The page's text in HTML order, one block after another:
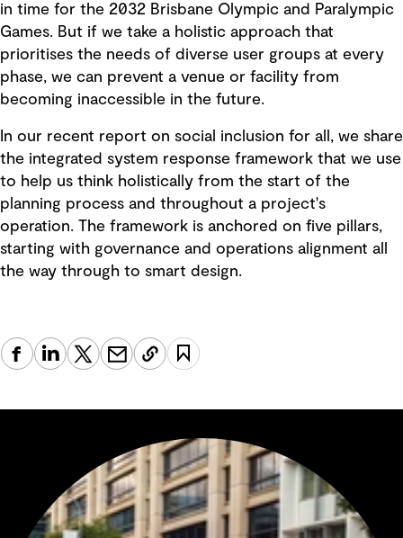
in time for the 2032 Brisbane Olympic and Paralympic
Games. But if we take a holistic approach that
prioritises the needs of diverse user groups at every
phase, we can prevent a venue or facility from
becoming inaccessible in the future.
In our recent report on social inclusion for all, we share
the integrated system response framework that we use
to help us think holistically from the start of the
planning process and throughout a project's
operation. The framework is anchored on five pillars,
starting with governance and operations alignment all
the way through to smart design.